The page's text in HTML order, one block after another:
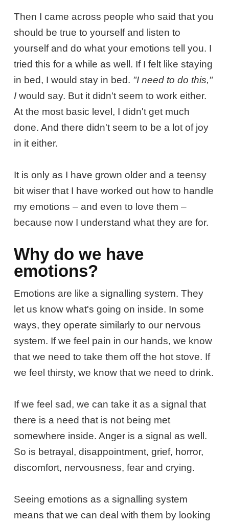
Then I came across people who said that you
should be true to yourself and listen to
yourself and do what your emotions tell you. I
tried this for a while as well. If I felt like staying
in bed, I would stay in bed. "I need to do this,"
I would say. But it didn't seem to work either.
At the most basic level, I didn't get much
done. And there didn't seem to be a lot of joy
in it either.
It is only as I have grown older and a teensy
bit wiser that I have worked out how to handle
my emotions – and even to love them –
because now I understand what they are for.
Why do we have
emotions?
Emotions are like a signalling system. They
let us know what's going on inside. In some
ways, they operate similarly to our nervous
system. If we feel pain in our hands, we know
that we need to take them off the hot stove. If
we feel thirsty, we know that we need to drink.
If we feel sad, we can take it as a signal that
there is a need that is not being met
somewhere inside. Anger is a signal as well.
So is betrayal, disappointment, grief, horror,
discomfort, nervousness, fear and crying.
Seeing emotions as a signalling system
means that we can deal with them by looking